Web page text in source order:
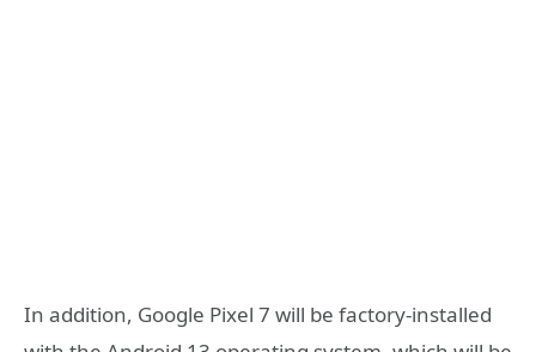
In addition, Google Pixel 7 will be factory-installed